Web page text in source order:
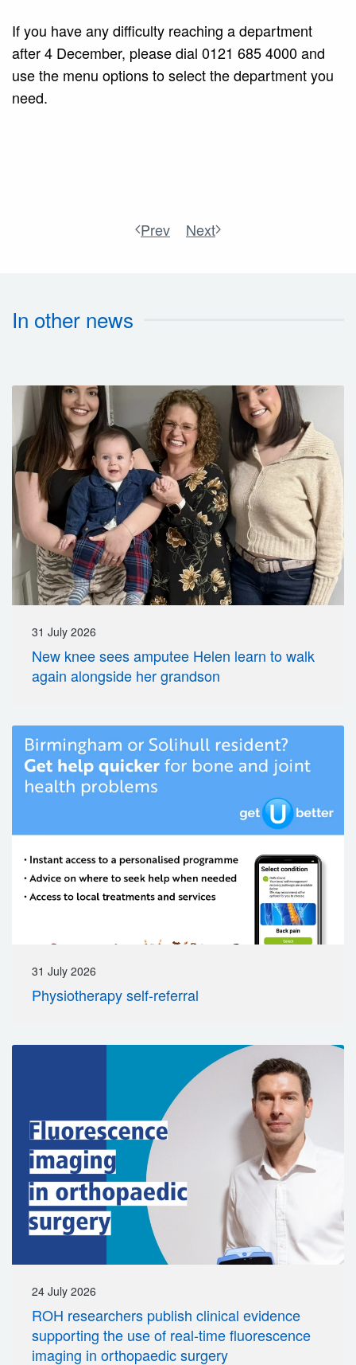
If you have any difficulty reaching a department
after 4 December, please dial 0121 685 4000 and
use the menu options to select the department you
need.
Prev Next
In other news
31 July 2026
New knee sees amputee Helen learn to walk
again alongside her grandson
31 July 2026
Physiotherapy self-referral
24 July 2026
ROH researchers publish clinical evidence
supporting the use of real-time fluorescence
imaging in orthopaedic surgery